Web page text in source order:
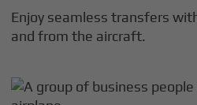
Enjoy seamless transfers
and from the aircraft.